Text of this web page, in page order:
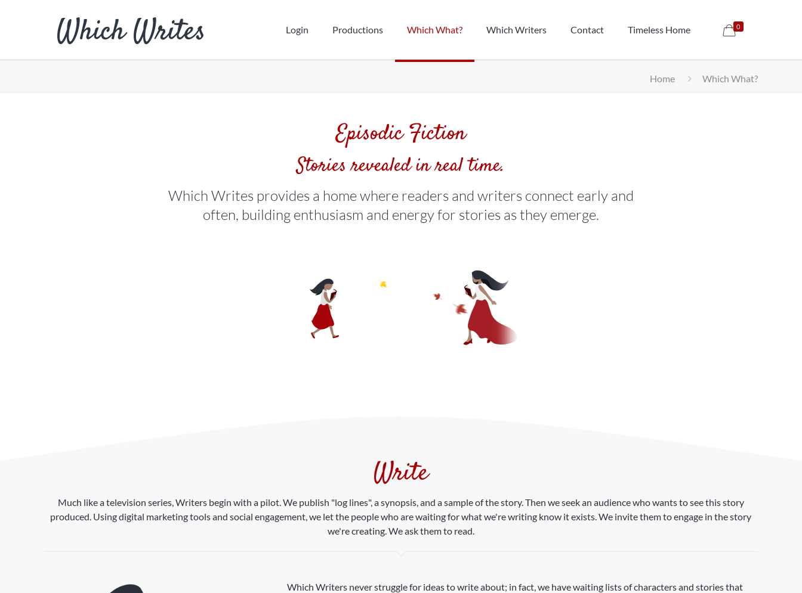
Login Productions Which What? Which Writers Contact Timeless Home 0
Home Which What?
Episodic Fiction
Stories revealed in real time.
Which Writes provides a home where readers and writers connect early and
often, building enthusiasm and energy for stories as they emerge.
Write
Much like a television series, Writers begin with a pilot. We publish "log lines", a synopsis, and a sample of the story. Then we seek an audience who wants to see this story
produced. Using digital marketing tools and social engagement, we let the people who are waiting for what we're writing know it exists. We invite them to engage in the story
we're creating. We ask them to read.
Which Writers never struggle for ideas to write about; in fact, we have waiting lists of characters and stories that